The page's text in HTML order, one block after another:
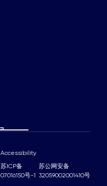
苏ICP备
07016150号-1
苏公网安备
32059002001410号
Accessibility